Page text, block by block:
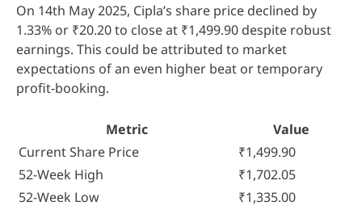
On 14th May 2025, Cipla’s share price declined by
1.33% or ₹20.20 to close at ₹1,499.90 despite robust
earnings. This could be attributed to market
expectations of an even higher beat or temporary
profit-booking.
Metric
Value
Current Share Price
₹1,499.90
52-Week High
₹1,702.05
52-Week Low
₹1,335.00